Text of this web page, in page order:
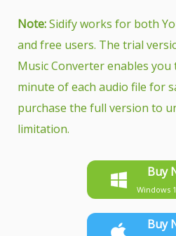
Note:Sidify works for both
and free users. The trial
Music Converter enables
minute of each audio file for
purchase the full version to
limitation.
Buy
Windows
Buy